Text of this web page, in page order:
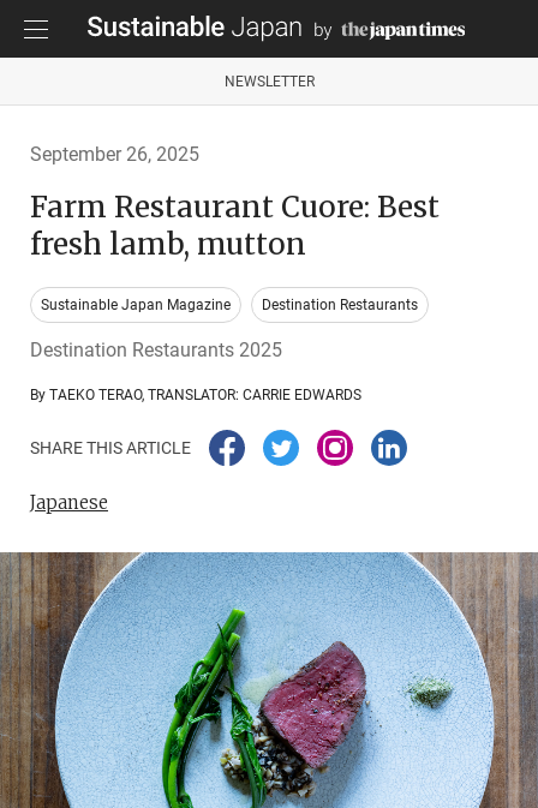
NEWSLETTER
September 26, 2025
Farm Restaurant Cuore: Best
fresh lamb, mutton
Sustainable Japan Magazine Destination Restaurants
Destination Restaurants 2025
By TAEKO TERAO, TRANSLATOR: CARRIE EDWARDS
SHARE THIS ARTICLE
Japanese